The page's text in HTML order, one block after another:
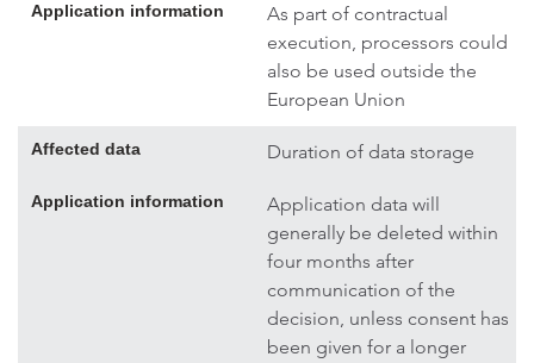
Application information
As part of contractual
execution, processors could
also be used outside the
European Union
Affected data Duration of data storage
Application information
Application data will
generally be deleted within
four months after
communication of the
decision, unless consent has
been given for a longer